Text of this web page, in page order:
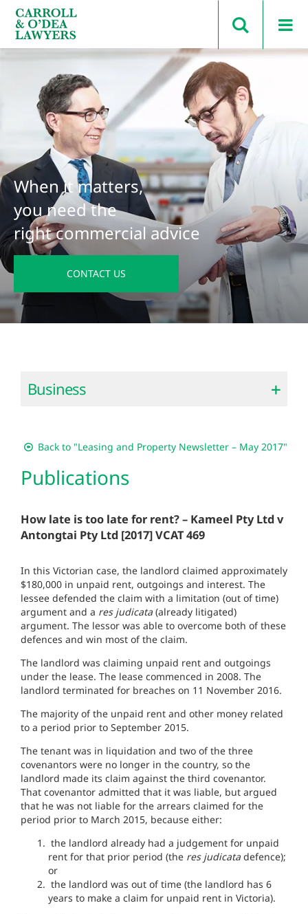
Search Carroll & O’Dea
When it matters,
you need the
right commercial advice
CONTACT US
Business
Back to "Leasing and Property Newsletter – May 2017"
Publications
How late is too late for rent? – Kameel Pty Ltd v
Antongtai Pty Ltd [2017] VCAT 469
In this Victorian case, the landlord claimed approximately
$180,000 in unpaid rent, outgoings and interest. The
lessee defended the claim with a limitation (out of time)
argument and a ­ res judicata (already litigated)
argument. The lessor was able to overcome both of these
defences and win most of the claim.
The landlord was claiming unpaid rent and outgoings
under the lease. The lease commenced in 2008. The
landlord terminated for breaches on 11 November 2016.
The majority of the unpaid rent and other money related
to a period prior to September 2015.
The tenant was in liquidation and two of the three
covenantors were no longer in the country, so the
landlord made its claim against the third covenantor.
That covenantor admitted that it was liable, but argued
that he was not liable for the arrears claimed for the
period prior to March 2015, because either:
the landlord already had a judgement for unpaid
rent for that prior period (the res judicata defence);
or
the landlord was out of time (the landlord has 6
years to make a claim for unpaid rent in Victoria).